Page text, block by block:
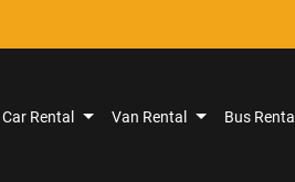
Car Rental Van Rental Bus Rental